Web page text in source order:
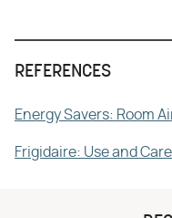
REFERENCES
Energy Savers: Room
Frigidaire: Use and